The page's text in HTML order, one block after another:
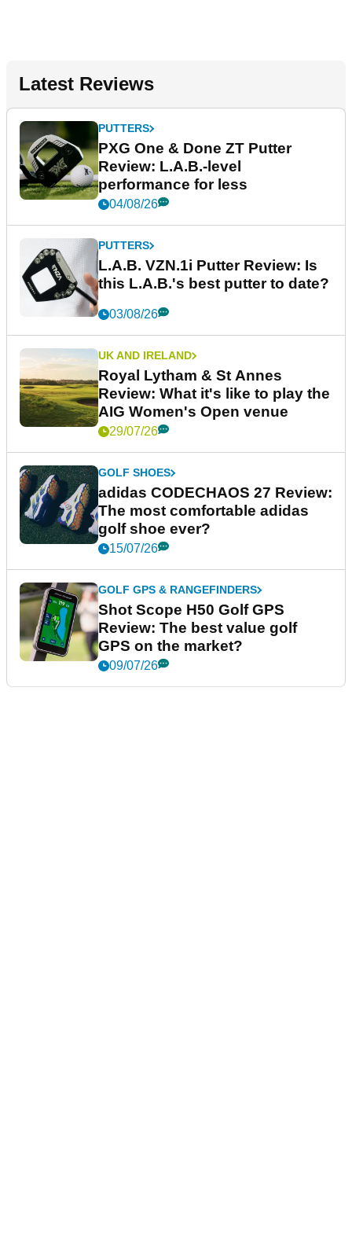
Latest Reviews
PUTTERS
PXG One & Done ZT Putter
Review: L.A.B.-level
performance for less
04/08/26
PUTTERS
L.A.B. VZN.1i Putter Review: Is
this L.A.B.'s best putter to date?
03/08/26
UK AND IRELAND
Royal Lytham & St Annes
Review: What it's like to play the
AIG Women's Open venue
29/07/26
GOLF SHOES
adidas CODECHAOS 27 Review:
The most comfortable adidas
golf shoe ever?
15/07/26
GOLF GPS & RANGEFINDERS
Shot Scope H50 Golf GPS
Review: The best value golf
GPS on the market?
09/07/26